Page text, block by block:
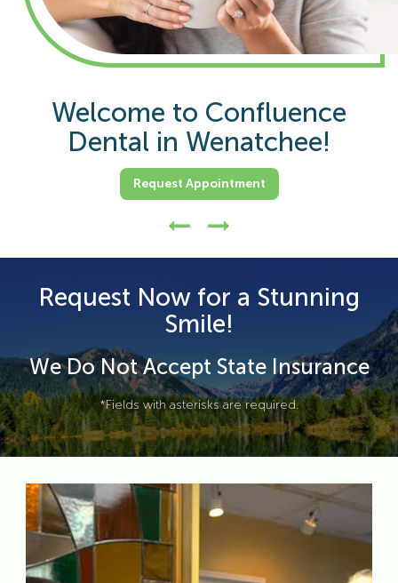
Welcome to Confluence
Dental in Wenatchee!
Request Appointment
Overall 20+ Years Of Dentist
Experience.
Request Appointment
Request Now for a Stunning
Smile!
We Do Not Accept State Insurance
*Fields with asterisks are required.